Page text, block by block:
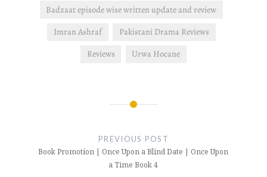
Badzaat episode wise written update and review
Imran Ashraf
Pakistani Drama Reviews
Reviews
Urwa Hocane
PREVIOUS POST
Book Promotion | Once Upon a Blind Date | Once Upon
a Time Book 4